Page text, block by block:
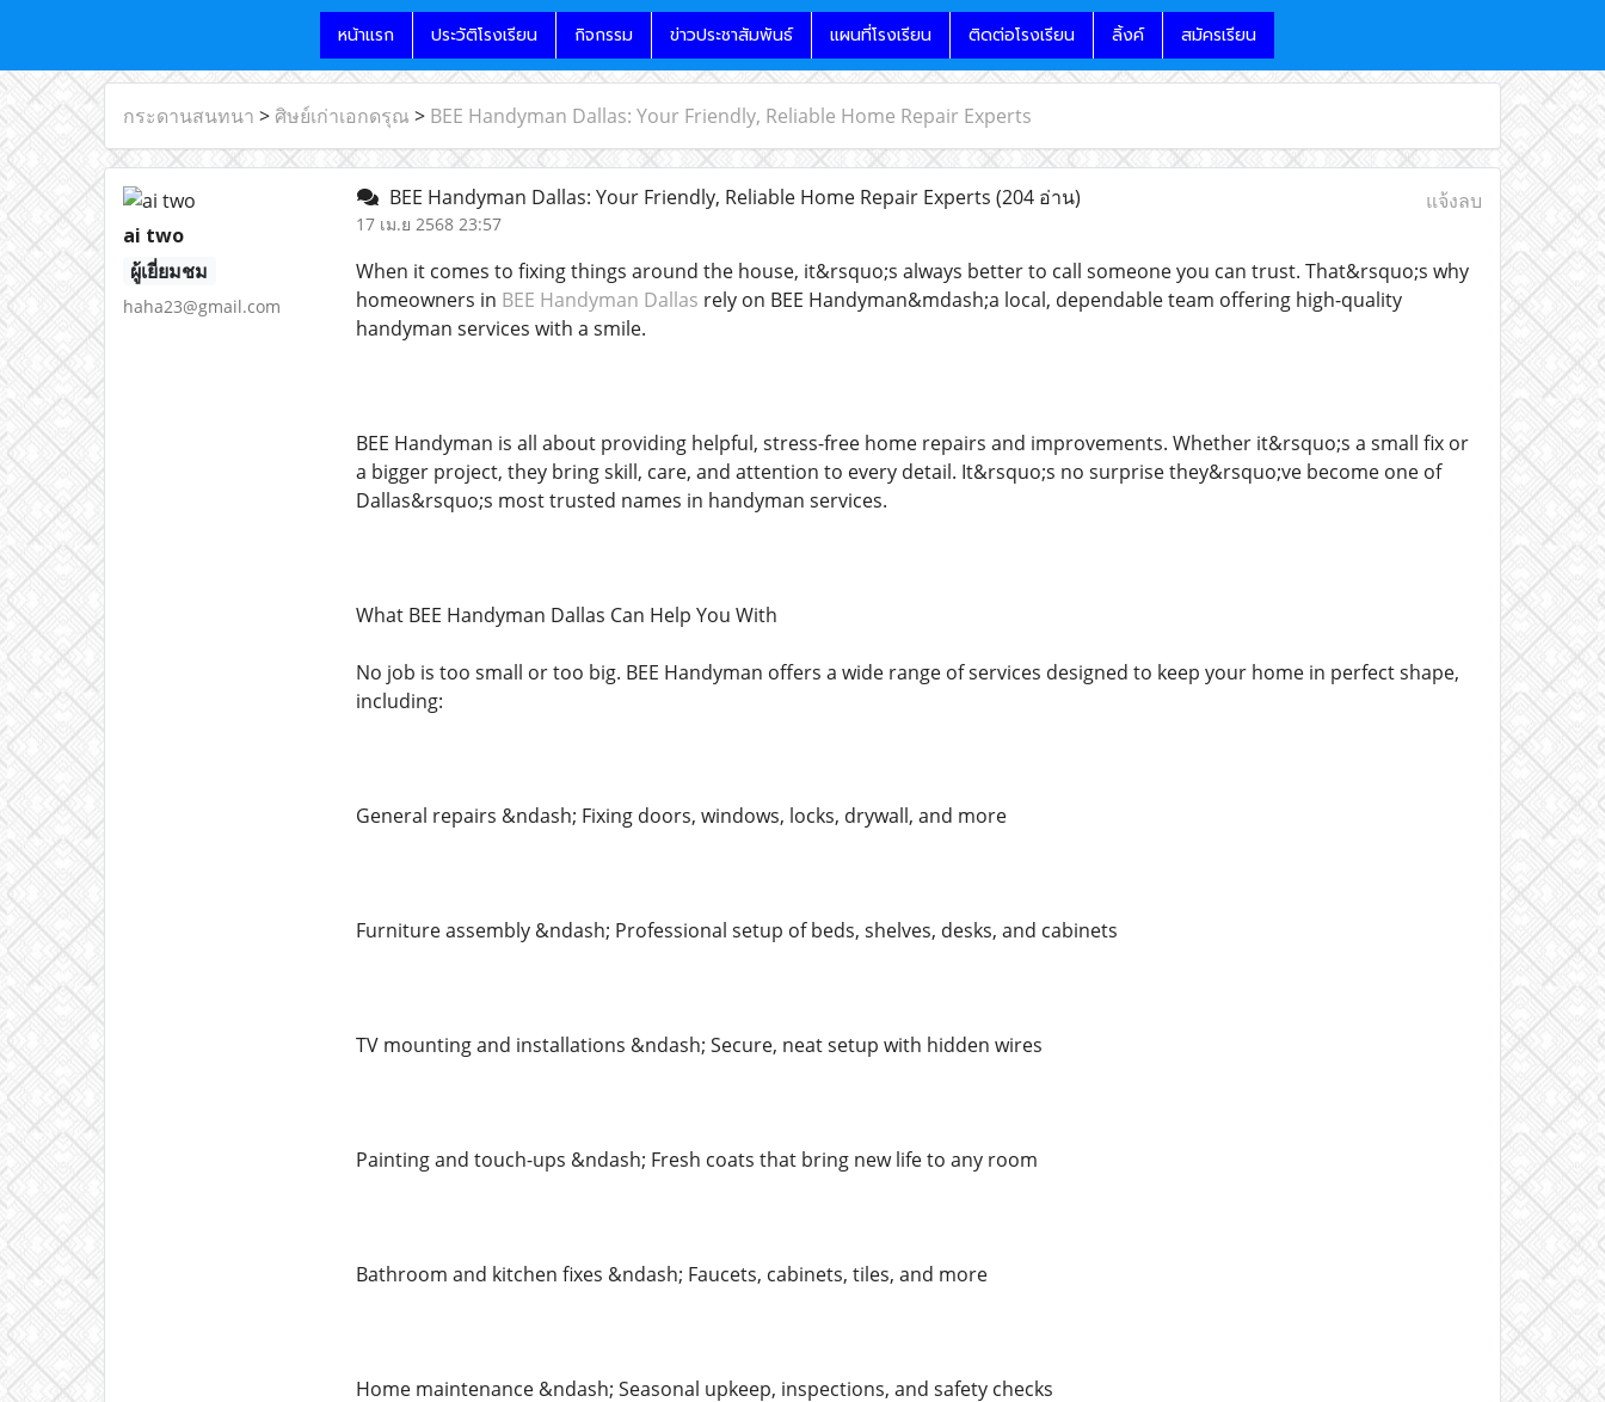
หน้าแรก ประวัติโรงเรียน กิจกรรม ข่าวประชาสัมพันธ์ แผนที่โรงเรียน ติดต่อโรงเรียน ลิ้งค์ สมัครเรียน
กระดานสนทนา > ศิษย์เก่าเอกดรุณ > BEE Handyman Dallas: Your Friendly, Reliable Home Repair Experts
ai two
ผู้เยี่ยมชม
haha23@gmail.com
BEE Handyman Dallas: Your Friendly, Reliable Home Repair Experts (204 อ่าน)
17 เม.ย 2568 23:57
แจ้งลบ
When it comes to fixing things around the house, it&rsquo;s always better to call someone you can trust. That&rsquo;s why
homeowners in BEE Handyman Dallas rely on BEE Handyman&mdash;a local, dependable team offering high-quality
handyman services with a smile.
BEE Handyman is all about providing helpful, stress-free home repairs and improvements. Whether it&rsquo;s a small fix or
a bigger project, they bring skill, care, and attention to every detail. It&rsquo;s no surprise they&rsquo;ve become one of
Dallas&rsquo;s most trusted names in handyman services.
What BEE Handyman Dallas Can Help You With
No job is too small or too big. BEE Handyman offers a wide range of services designed to keep your home in perfect shape,
including:
General repairs &ndash; Fixing doors, windows, locks, drywall, and more
Furniture assembly &ndash; Professional setup of beds, shelves, desks, and cabinets
TV mounting and installations &ndash; Secure, neat setup with hidden wires
Painting and touch-ups &ndash; Fresh coats that bring new life to any room
Bathroom and kitchen fixes &ndash; Faucets, cabinets, tiles, and more
Home maintenance &ndash; Seasonal upkeep, inspections, and safety checks